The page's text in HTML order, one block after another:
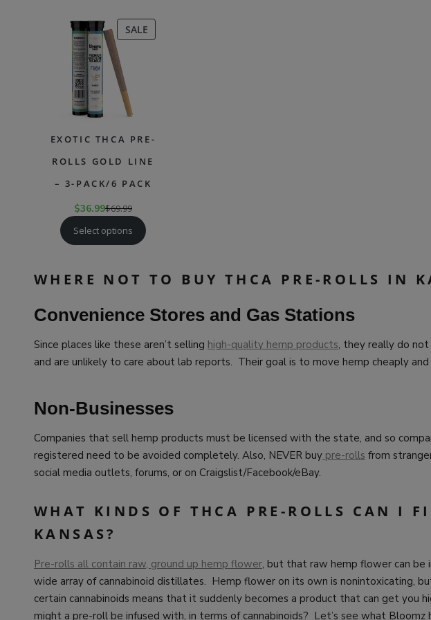
SALEPRODUCT
ON
EXOTIC THCA PRE-
ROLLS GOLD LINE
– 3-PACK/6 PACK
$36.99$69.99
Select options
WHERE NOT TO BUY THCA PRE-ROLLS IN
Convenience Stores and Gas Stations
Since places like these aren’t selling high-quality hemp products, they really do
and are unlikely to care about lab reports. Their goal is to move hemp cheaply and
Non-Businesses
Companies that sell hemp products must be licensed with the state, and so
registered need to be avoided completely. Also, NEVER buy pre-rolls from
social media outlets, forums, or on Craigslist/Facebook/eBay.
WHAT KINDS OF THCA PRE-ROLLS CAN I
KANSAS?
Pre-rolls all contain raw, ground up hemp flower, but that raw hemp flower can be
wide array of cannabinoid distillates. Hemp flower on its own is nonintoxicating,
certain cannabinoids means that it suddenly becomes a product that can get you
might a pre-roll be infused with, in terms of cannabinoids? Let’s see what Bloomz